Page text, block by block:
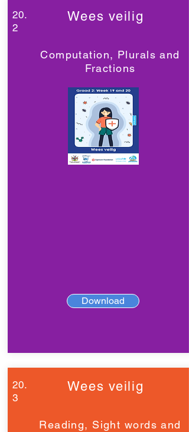
20.
2
Wees veilig
Computation, Plurals and
Fractions
Download
20.
3
Wees veilig
Reading, Sight words and